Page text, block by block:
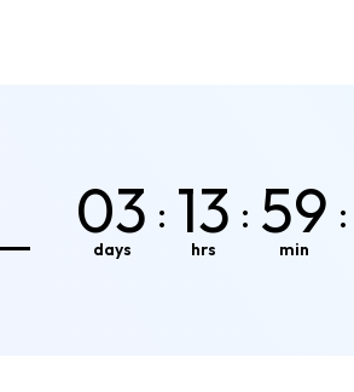
03
days
: 13
hrs
: 59
min
: